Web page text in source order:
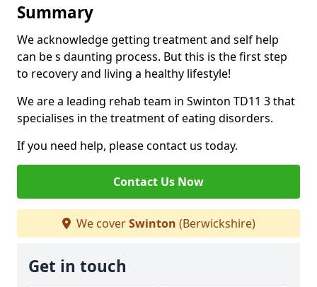
Summary
We acknowledge getting treatment and self help
can be s daunting process. But this is the first step
to recovery and living a healthy lifestyle!
We are a leading rehab team in Swinton TD11 3 that
specialises in the treatment of eating disorders.
If you need help, please contact us today.
Contact Us Now
We coverSwinton (Berwickshire)
Get in touch